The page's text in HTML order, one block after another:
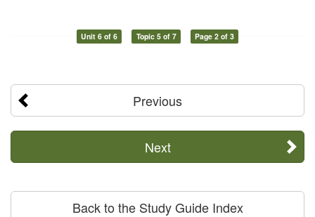
Unit 6 of 6 Topic 5 of 7 Page 2 of 3
Previous
Next
Back to the Study Guide Index